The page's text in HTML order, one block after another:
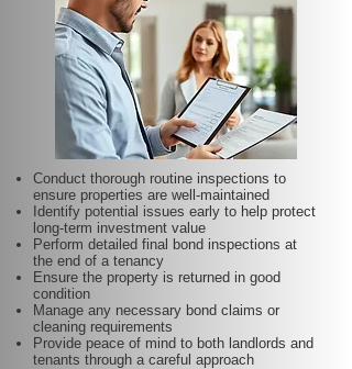
Conduct thorough routine inspections to
ensure properties are well-maintained
Identify potential issues early to help protect
long-term investment value
Perform detailed final bond inspections at
the end of a tenancy
Ensure the property is returned in good
condition
Manage any necessary bond claims or
cleaning requirements
Provide peace of mind to both landlords and
tenants through a careful approach